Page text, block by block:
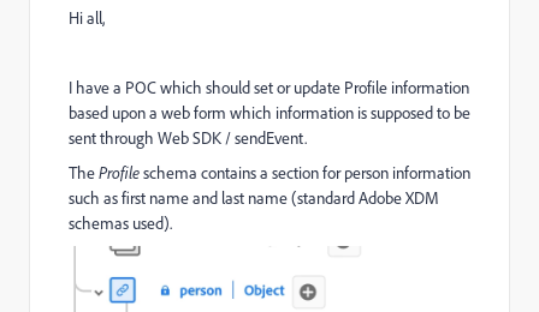
Hi all,
I have a POC which should set or update Profile information
based upon a web form which information is supposed to be
sent through Web SDK / sendEvent.
TheProfileschema contains a section for person information
such as first name and last name (standard Adobe XDM
schemas used).